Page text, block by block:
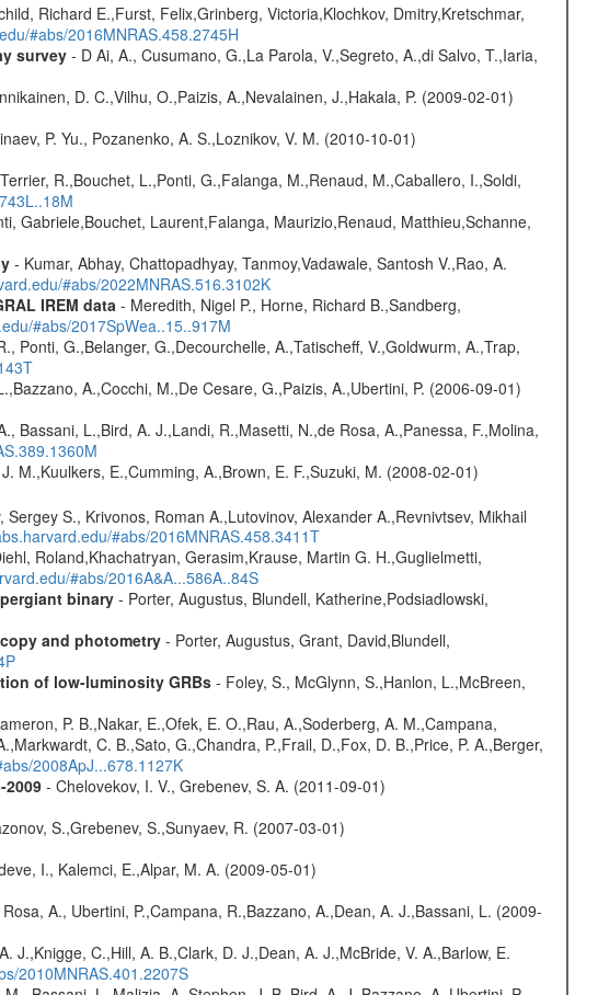
Richard E.,Furst, Felix,Grinberg, Victoria,Klochkov, Dmitry,Kretschmar,
#abs/2016MNRAS.458.2745H
survey- D Ai, A., Cusumano, G.,La Parola, V.,Segreto, A.,di Salvo, T.,Iaria,
D. C.,Vilhu, O.,Paizis, A.,Nevalainen, J.,Hakala, P. (2009-02-01)
P. Yu., Pozanenko, A. S.,Loznikov, V. M. (2010-10-01)
R.,Bouchet, L.,Ponti, G.,Falanga, M.,Renaud, M.,Caballero, I.,Soldi,
Gabriele,Bouchet, Laurent,Falanga, Maurizio,Renaud, Matthieu,Schanne,
- Kumar, Abhay, Chattopadhyay, Tanmoy,Vadawale, Santosh V.,Rao, A.
#abs/2022MNRAS.516.3102K
IREM data - Meredith, Nigel P., Horne, Richard B.,Sandberg,
#abs/2017SpWea..15..917M
Ponti, G.,Belanger, G.,Decourchelle, A.,Tatischeff, V.,Goldwurm, A.,Trap,
A.,Cocchi, M.,De Cesare, G.,Paizis, A.,Ubertini, P. (2006-09-01)
Bassani, L.,Bird, A. J.,Landi, R.,Masetti, N.,de Rosa, A.,Panessa, F.,Molina,
M.,Kuulkers, E.,Cumming, A.,Brown, E. F.,Suzuki, M. (2008-02-01)
Sergey S., Krivonos, Roman A.,Lutovinov, Alexander A.,Revnivtsev, Mikhail
#abs/2016MNRAS.458.3411T
Roland,Khachatryan, Gerasim,Krause, Martin G. H.,Guglielmetti,
#abs/2016A&A...586A..84S
binary- Porter, Augustus, Blundell, Katherine,Podsiadlowski,
and photometry- Porter, Augustus, Grant, David,Blundell,
of low-luminosity GRBs- Foley, S., McGlynn, S.,Hanlon, L.,McBreen,
P. B.,Nakar, E.,Ofek, E. O.,Rau, A.,Soderberg, A. M.,Campana,
C. B.,Sato, G.,Chandra, P.,Frail, D.,Fox, D. B.,Price, P. A.,Berger,
2008ApJ...678.1127K
2009- Chelovekov, I. V., Grebenev, S. A. (2011-09-01)
S.,Grebenev, S.,Sunyaev, R. (2007-03-01)
I., Kalemci, E.,Alpar, M. A. (2009-05-01)
A., Ubertini, P.,Campana, R.,Bazzano, A.,Dean, A. J.,Bassani, L. (2009-
J.,Knigge, C.,Hill, A. B.,Clark, D. J.,Dean, A. J.,McBride, V. A.,Barlow, E.
2010MNRAS.401.2207S